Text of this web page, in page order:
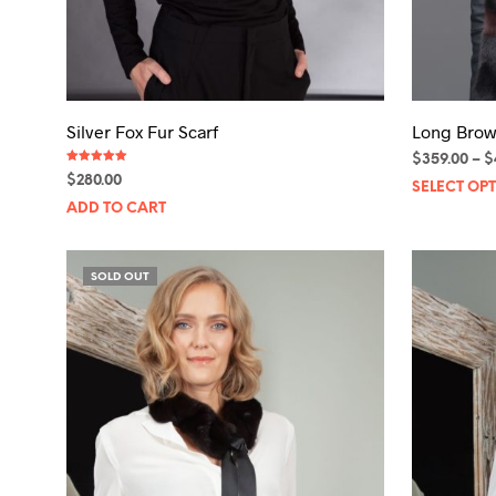
Silver Fox Fur Scarf
Rated
5.00
$280.00
ADD TO CART
Long
$359.00 – $
SELECT
SOLD OUT